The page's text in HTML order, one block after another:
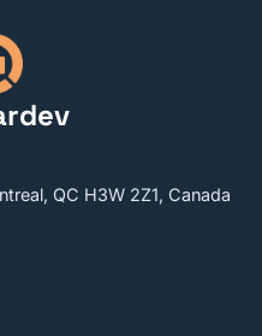
QC H3W 2Z1, Canada